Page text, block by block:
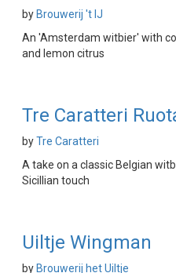
by Brouwerij 't IJ
An 'Amsterdam witbier' with
and lemon citrus
Tre Caratteri
byTre Caratteri
A take on a classic Belgian
Sicillian touch
Uiltje Wingman
by Brouwerij het Uiltje